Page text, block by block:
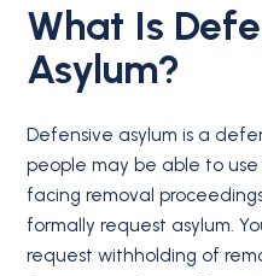
What Is
Asylum?
Defensive asylum is a
people may be able to use
facing removal
formally request asylum.
request withholding of